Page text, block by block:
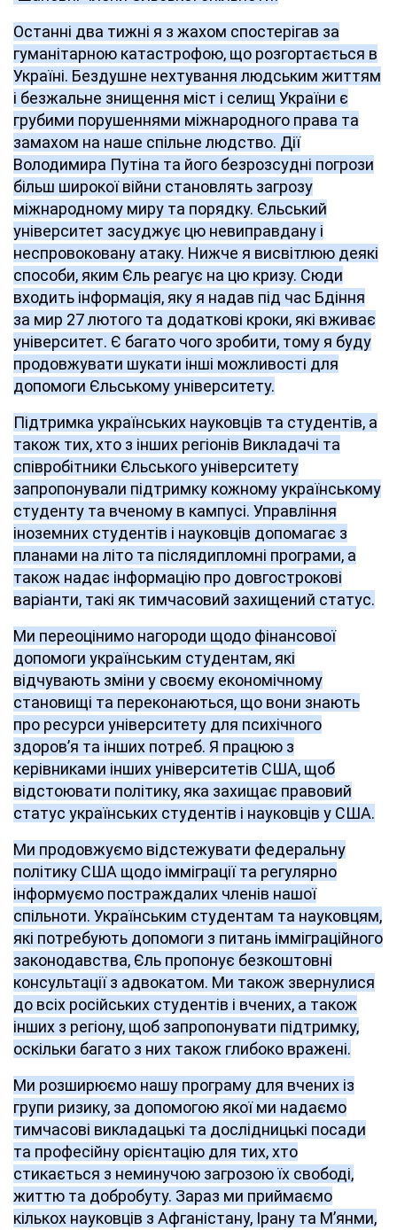
Останні два тижні я з жахом спостерігав за
гуманітарною катастрофою, що розгортається в
Україні. Бездушне нехтування людським життям
і безжальне знищення міст і селищ України є
грубими порушеннями міжнародного права та
замахом на наше спільне людство. Дії
Володимира Путіна та його безрозсудні погрози
більш широкої війни становлять загрозу
міжнародному миру та порядку. Єльський
університет засуджує цю невиправдану і
неспровоковану атаку. Нижче я висвітлюю деякі
способи, яким Єль реагує на цю кризу. Сюди
входить інформація, яку я надав під час Бдіння
за мир 27 лютого та додаткові кроки, які вживає
університет. Є багато чого зробити, тому я буду
продовжувати шукати інші можливості для
допомоги Єльському університету.
Підтримка українських науковців та студентів, а
також тих, хто з інших регіонів Викладачі та
співробітники Єльського університету
запропонували підтримку кожному українському
студенту та вченому в кампусі. Управління
іноземних студентів і науковців допомагає з
планами на літо та післядипломні програми, а
також надає інформацію про довгострокові
варіанти, такі як тимчасовий захищений статус.
Ми переоцінимо нагороди щодо фінансової
допомоги українським студентам, які
відчувають зміни у своєму економічному
становищі та переконаються, що вони знають
про ресурси університету для психічного
здоров’я та інших потреб. Я працюю з
керівниками інших університетів США, щоб
відстоювати політику, яка захищає правовий
статус українських студентів і науковців у США.
Ми продовжуємо відстежувати федеральну
політику США щодо імміграції та регулярно
інформуємо постраждалих членів нашої
спільноти. Українським студентам та науковцям,
які потребують допомоги з питань імміграційного
законодавства, Єль пропонує безкоштовні
консультації з адвокатом. Ми також звернулися
до всіх російських студентів і вчених, а також
інших з регіону, щоб запропонувати підтримку,
оскільки багато з них також глибоко вражені.
Ми розширюємо нашу програму для вчених із
групи ризику, за допомогою якої ми надаємо
тимчасові викладацькі та дослідницькі посади
та професійну орієнтацію для тих, хто
стикається з неминучою загрозою їх свободі,
життю та добробуту. Зараз ми приймаємо
кількох науковців з Афганістану, Ірану та М’янми,